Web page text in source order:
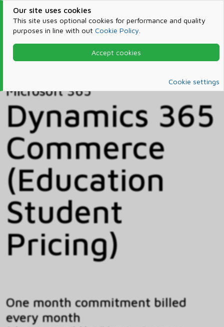
Our site uses cookies
This site uses optional cookies for performance and quality
purposes in line with out Cookie Policy
Accept cookies
Cookie settings
Products & Services
Microsoft 365
Microsoft 365
Dynamics 365
Commerce
(Education
Student
Pricing)
One month commitment billed
every month